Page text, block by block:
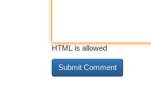
HTML is allowed